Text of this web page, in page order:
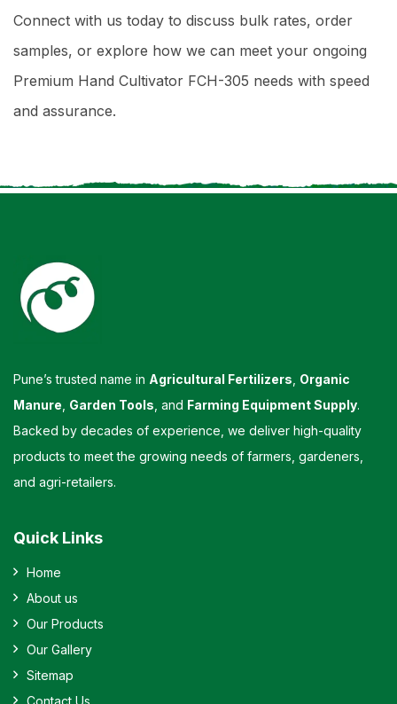
Connect with us today to discuss bulk rates, order
samples, or explore how we can meet your ongoing
Premium Hand Cultivator FCH-305 needs with speed
and assurance.
Pune’s trusted name in Agricultural Fertilizers Organic
Manure Garden Tools , and Farming Equipment Supply.
Backed by decades of experience, we deliver high-quality
products to meet the growing needs of farmers, gardeners,
and agri-retailers.
Quick Links
Home
About us
Our Products
Our Gallery
Sitemap
Contact Us